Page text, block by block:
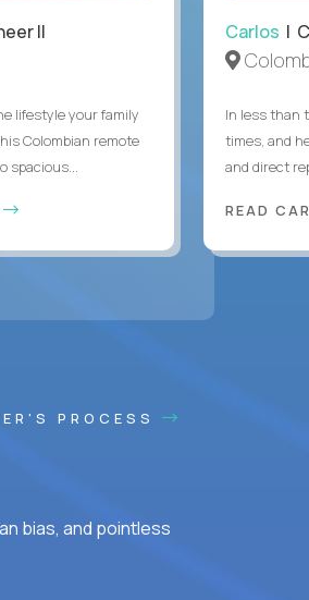
II
lifestyle your family
Colombian remote
Carlos |
In less than
times, and
and direct
READ
PROCESS
bias, and pointless